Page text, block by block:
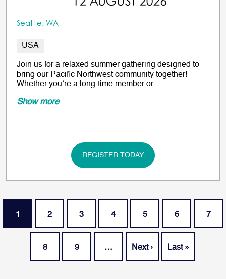
Seattle, WA
USA
Join us for a relaxed summer gathering designed to
bring our Pacific Northwest community together!
Whether you’re a long-time member or ...
Show more
REGISTER TODAY
Pagination
Current page
1 Page
2 Page
3 Page
4 Page
5 Page
6 Page
7
Page
8 Page
9 … Next page
Next › Last page
Last »